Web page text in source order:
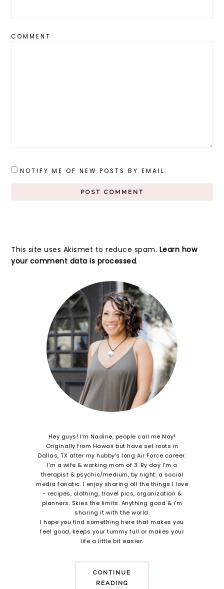
COMMENT
NOTIFY ME OF NEW POSTS BY EMAIL.
This site uses Akismet to reduce spam. Learn how
your comment data is processed.
Hey guys! I'm Nadine, people call me Nay!
Originally from Hawaii but have set roots in
Dallas, TX after my hubby's long Air Force career.
I'm a wife & working mom of 3. By day I'm a
therapist & psychic/medium, by night, a social
media fanatic. I enjoy sharing all the things I love
- recipes, clothing, travel pics, organization &
planners. Skies the limits. Anything good & i'm
sharing it with the world.
I hope you find something here that makes you
feel good, keeps your tummy full or makes your
life a little bit easier.
CONTINUE
READING